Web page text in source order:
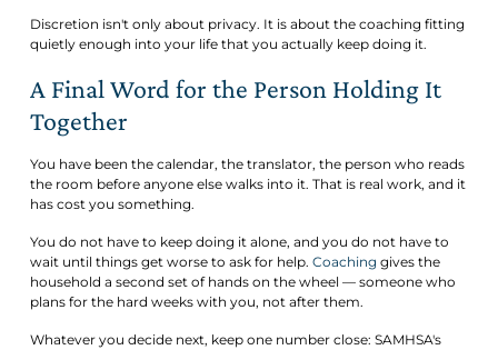
Discretion isn't only about privacy. It is about the coaching fitting
quietly enough into your life that you actually keep doing it.
A Final Word for the Person Holding It
Together
You have been the calendar, the translator, the person who reads
the room before anyone else walks into it. That is real work, and it
has cost you something.
You do not have to keep doing it alone, and you do not have to
wait until things get worse to ask for help. Coaching gives the
household a second set of hands on the wheel — someone who
plans for the hard weeks with you, not after them.
Whatever you decide next, keep one number close: SAMHSA's